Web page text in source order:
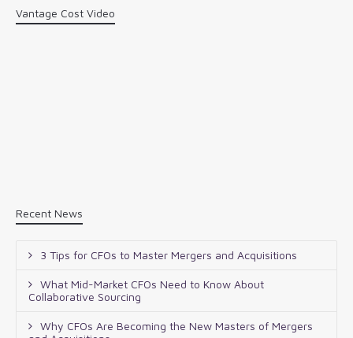
Vantage Cost Video
Recent News
3 Tips for CFOs to Master Mergers and Acquisitions
What Mid-Market CFOs Need to Know About
Collaborative Sourcing
Why CFOs Are Becoming the New Masters of Mergers